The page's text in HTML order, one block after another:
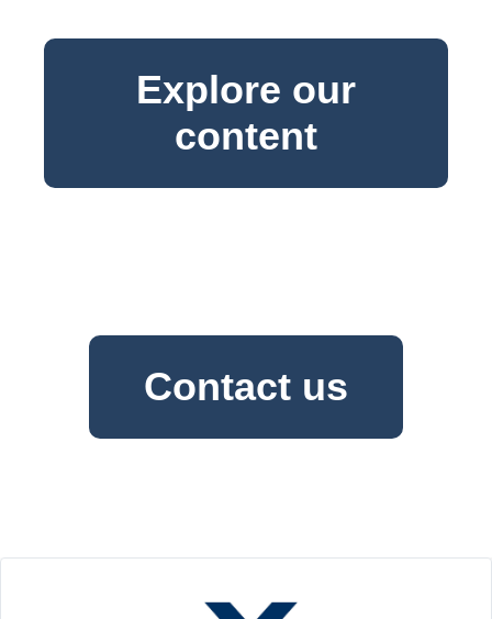
Explore our
content
Contact us